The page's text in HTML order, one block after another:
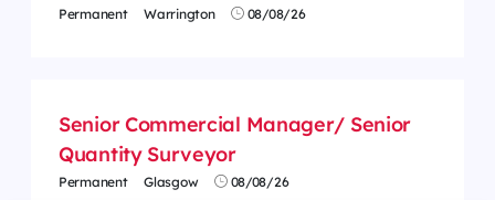
Permanent Warrington 08/08/26
Senior Commercial Manager/ Senior
Quantity Surveyor
Permanent Glasgow 08/08/26